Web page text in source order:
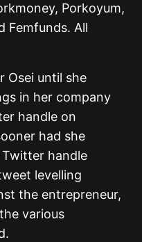
Porkoyum,
Femfunds. All
Osei until she
in her company
handle on
had she
handle
levelling
the entrepreneur,
various